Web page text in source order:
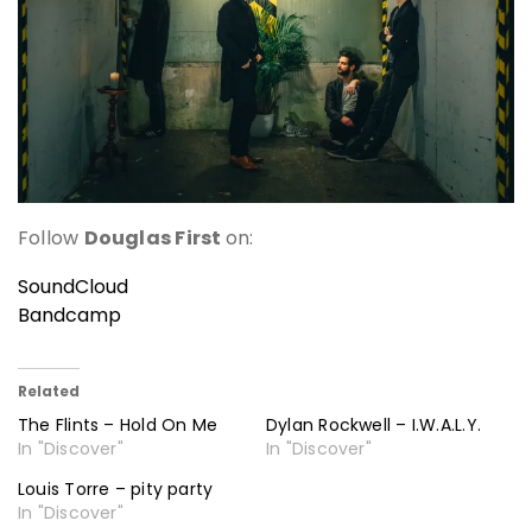
Follow Douglas First on:
SoundCloud
Bandcamp
Related
The Flints – Hold On Me
In "Discover"
Dylan Rockwell – I.W.A.L.Y.
In "Discover"
Louis Torre – pity party
In "Discover"